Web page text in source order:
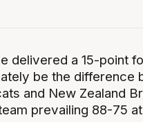
delivered a 15-point
be the difference
and New Zealand
prevailing 88-75